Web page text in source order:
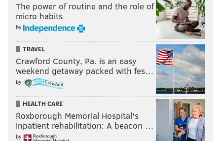
The power of routine and the role of
micro habits
by
TRAVEL
Crawford County, Pa. is an easy
weekend getaway packed with fes…
by
HEALTH CARE
Roxborough Memorial Hospital's
inpatient rehabilitation: A beacon …
by